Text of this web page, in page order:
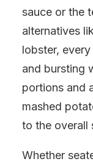
sauce or the
alternatives
lobster,
and bursting
portions and
mashed
to the overall
Whether